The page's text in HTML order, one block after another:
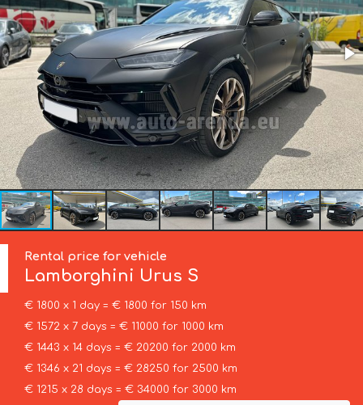
Rental price for vehicle
Lamborghini Urus S
€ 1800 x 1 day = € 1800 for 150 km
€ 1572 x 7 days = € 11000 for 1000 km
€ 1443 x 14 days = € 20200 for 2000 km
€ 1346 x 21 days = € 28250 for 2500 km
€ 1215 x 28 days = € 34000 for 3000 km